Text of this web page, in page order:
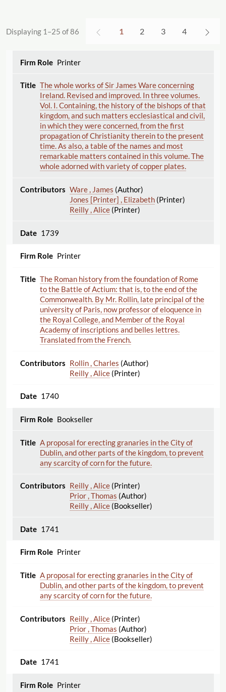
Displaying 1–25 of 86 1 2 3 4
Printer
The whole works of Sir James Ware concerning
Ireland. Revised and improved. In three volumes.
Vol. I. Containing, the history of the bishops of that
kingdom, and such matters ecclesiastical and civil,
in which they were concerned, from the first
propagation of Christianity therein to the present
time. As also, a table of the names and most
remarkable matters contained in this volume. The
whole adorned with variety of copper plates.
Ware , James (Author)
Jones [Printer] , Elizabeth(Printer)
Reilly , Alice(Printer)
1739
Printer
The Roman history from the foundation of Rome
to the Battle of Actium: that is, to the end of the
Commonwealth. By Mr. Rollin, late principal of the
university of Paris, now professor of eloquence in
the Royal College, and Member of the Royal
Academy of inscriptions and belles lettres.
Translated from the French.
Rollin , Charles (Author)
Reilly , Alice(Printer)
1740
Bookseller
A proposal for erecting granaries in the City of
Dublin, and other parts of the kingdom, to prevent
any scarcity of corn for the future.
Reilly , Alice(Printer)
Prior , Thomas (Author)
Reilly , Alice(Bookseller)
1741
Printer
A proposal for erecting granaries in the City of
Dublin, and other parts of the kingdom, to prevent
any scarcity of corn for the future.
Reilly , Alice(Printer)
Prior , Thomas (Author)
Reilly , Alice(Bookseller)
1741
Printer